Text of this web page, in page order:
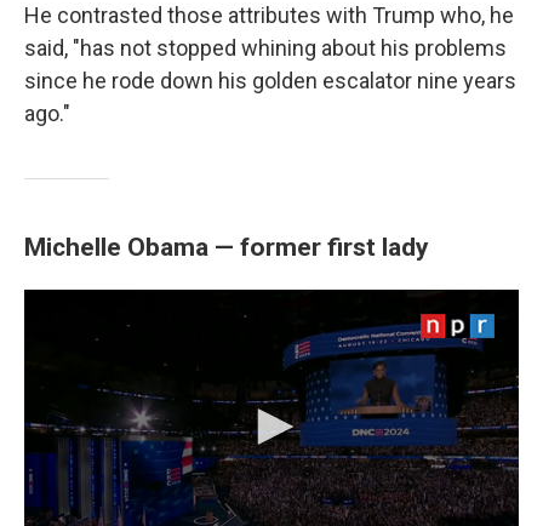
He contrasted those attributes with Trump who, he
said, "has not stopped whining about his problems
since he rode down his golden escalator nine years
ago."
Michelle Obama — former first lady